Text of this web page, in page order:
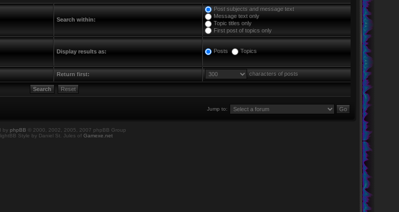
Search within:
Post subjects and message text
Message text only
Topic titles only
First post of topics only
Display results as: Posts Topics
Return first: characters of posts
Jump to:
by phpBB © 2000, 2002, 2005, 2007 phpBB Group
Style by Daniel St. Jules of Gamexe.net